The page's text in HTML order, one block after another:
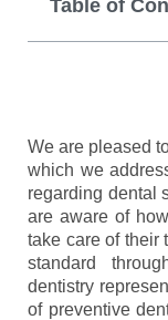
Table of
We are pleased
which we
regarding dental
are aware of
take care of their
standard
dentistry
of preventive